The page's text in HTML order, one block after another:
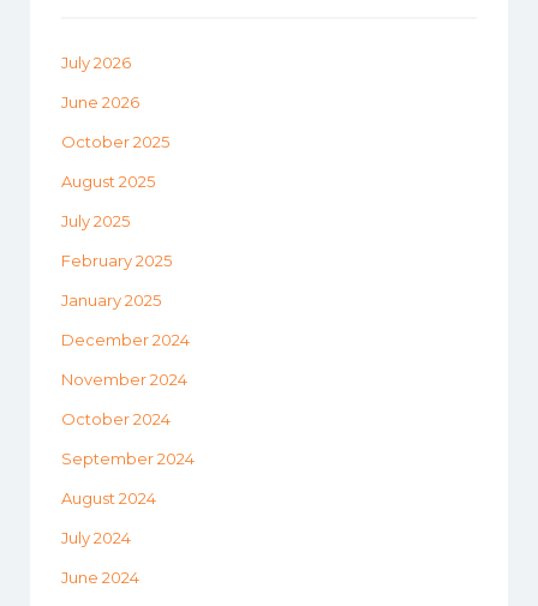
July 2026
June 2026
October 2025
August 2025
July 2025
February 2025
January 2025
December 2024
November 2024
October 2024
September 2024
August 2024
July 2024
June 2024